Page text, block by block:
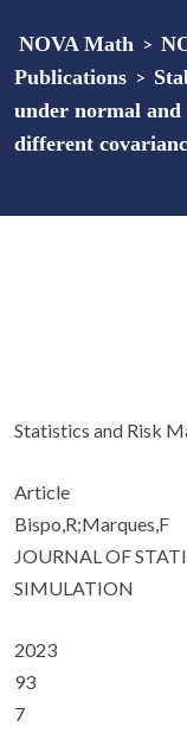
NOVA Math >
Publications >
under normal
different
Statistics and Risk
Article
Bispo,R;Marques,F
JOURNAL OF
SIMULATION
2023
93
7